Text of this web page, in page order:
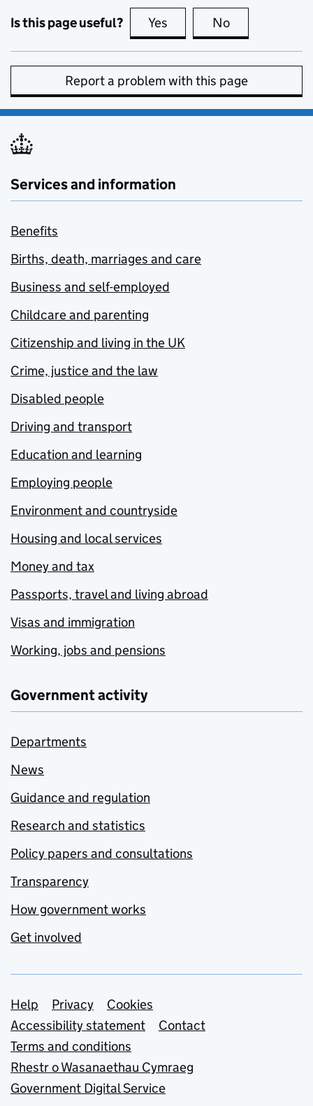
Is this page useful? Yes this page is useful
No
Report a problem with this page
Services and information
Benefits
Births, death, marriages and care
Business and self-employed
Childcare and parenting
Citizenship and living in the UK
Crime, justice and the law
Disabled people
Driving and transport
Education and learning
Employing people
Environment and countryside
Housing and local services
Money and tax
Passports, travel and living abroad
Visas and immigration
Working, jobs and pensions
Government activity
Departments
News
Guidance and regulation
Research and statistics
Policy papers and consultations
Transparency
How government works
Get involved
Support links
Help Privacy
Cookies
Accessibility statement
Contact
Terms and conditions
Rhestr o Wasanaethau Cymraeg
Government Digital Service